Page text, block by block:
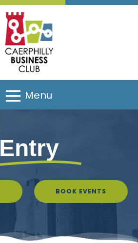
Menu
Entry
BOOK EVENTS